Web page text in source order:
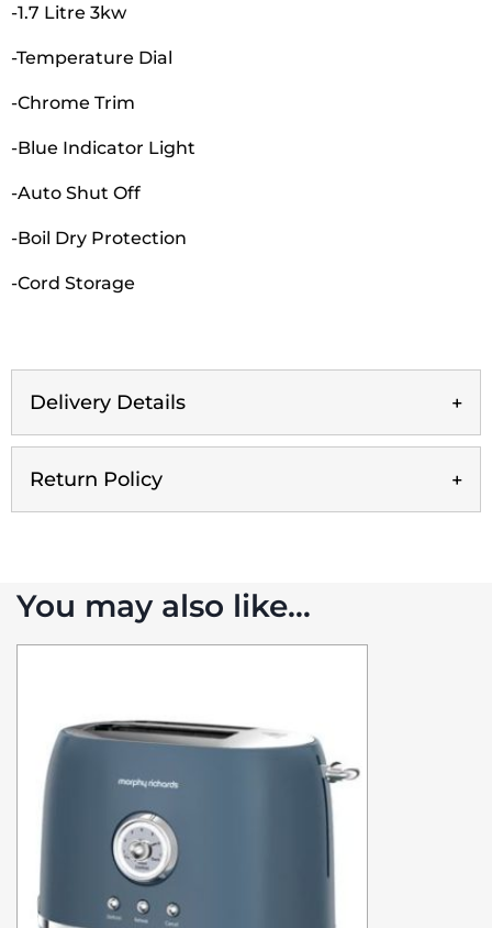
-1.7 Litre 3kw
-Temperature Dial
-Chrome Trim
-Blue Indicator Light
-Auto Shut Off
-Boil Dry Protection
-Cord Storage
Delivery Details
Return Policy
You may also like…